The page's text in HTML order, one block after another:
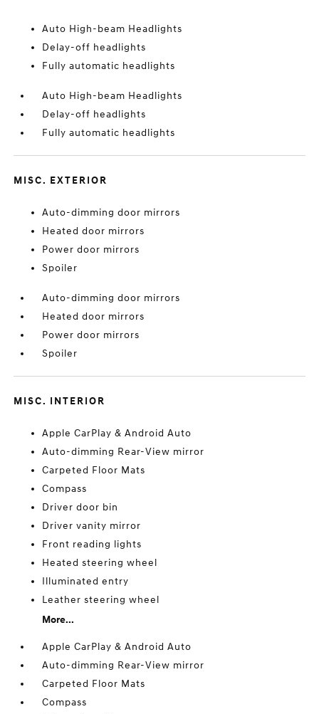
Auto High-beam Headlights
Delay-off headlights
Fully automatic headlights
Auto High-beam Headlights
Delay-off headlights
Fully automatic headlights
MISC. EXTERIOR
Auto-dimming door mirrors
Heated door mirrors
Power door mirrors
Spoiler
Auto-dimming door mirrors
Heated door mirrors
Power door mirrors
Spoiler
MISC. INTERIOR
Apple CarPlay & Android Auto
Auto-dimming Rear-View mirror
Carpeted Floor Mats
Compass
Driver door bin
Driver vanity mirror
Front reading lights
Heated steering wheel
Illuminated entry
Leather steering wheel
More...
Apple CarPlay & Android Auto
Auto-dimming Rear-View mirror
Carpeted Floor Mats
Compass